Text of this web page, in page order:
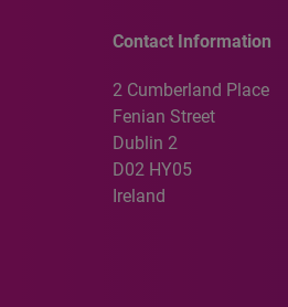
Contact Information
2 Cumberland Place
Fenian Street
Dublin 2
D02 HY05
Ireland